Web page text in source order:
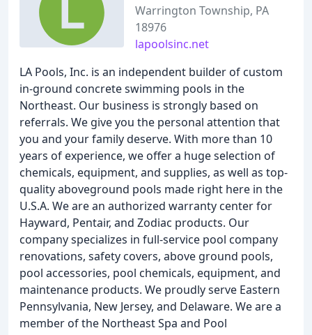
Warrington Township, PA
18976
lapoolsinc.net
LA Pools, Inc. is an independent builder of custom
in-ground concrete swimming pools in the
Northeast. Our business is strongly based on
referrals. We give you the personal attention that
you and your family deserve. With more than 10
years of experience, we offer a huge selection of
chemicals, equipment, and supplies, as well as top-
quality aboveground pools made right here in the
U.S.A. We are an authorized warranty center for
Hayward, Pentair, and Zodiac products. Our
company specializes in full-service pool company
renovations, safety covers, above ground pools,
pool accessories, pool chemicals, equipment, and
maintenance products. We proudly serve Eastern
Pennsylvania, New Jersey, and Delaware. We are a
member of the Northeast Spa and Pool